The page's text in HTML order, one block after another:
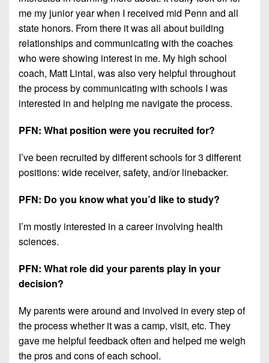
me my junior year when I received mid Penn and all
state honors. From there it was all about building
relationships and communicating with the coaches
who were showing interest in me. My high school
coach, Matt Lintal, was also very helpful throughout
the process by communicating with schools I was
interested in and helping me navigate the process.
PFN: What position were you recruited for?
I’ve been recruited by different schools for 3 different
positions: wide receiver, safety, and/or linebacker.
PFN: Do you know what you’d like to study?
I’m mostly interested in a career involving health
sciences.
PFN: What role did your parents play in your
decision?
My parents were around and involved in every step of
the process whether it was a camp, visit, etc. They
gave me helpful feedback often and helped me weigh
the pros and cons of each school.